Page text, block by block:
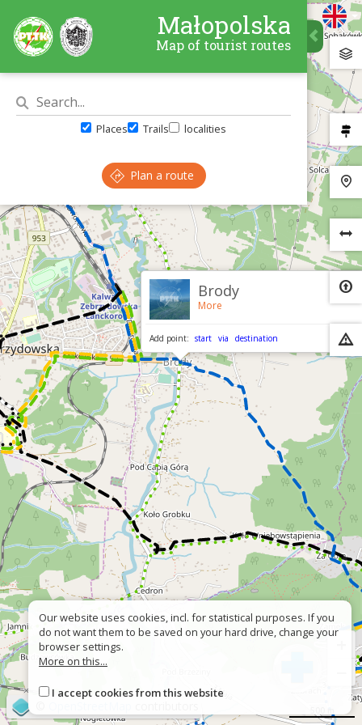
Brody
More
Add point: start via destination
Małopolska
Map of tourist routes
Places Trails localities
Plan a route
Our website uses cookies, incl. for statistical purposes. If you
do not want them to be saved on your hard drive, change your
browser settings.
More on this...
I accept cookies from this website